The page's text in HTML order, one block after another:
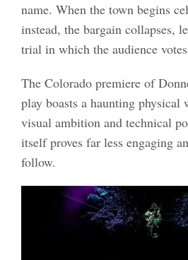
name. When the town begins
instead, the bargain collapses,
trial in which the audience
The Colorado premiere of
play boasts a haunting
visual ambition and technical
itself proves far less engaging
follow.